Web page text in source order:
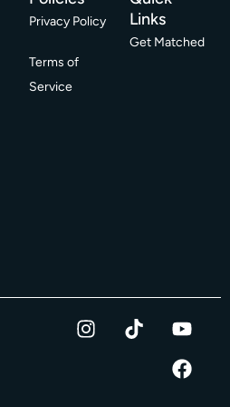
Privacy Policy
Terms of
Service
Links
Get Matched
I
n
T
i
Y
o
u
t
F
a
c
e